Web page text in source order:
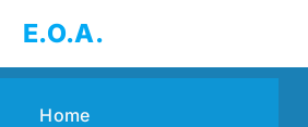
E.O.A.
Home